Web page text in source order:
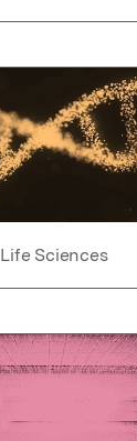
Life Sciences